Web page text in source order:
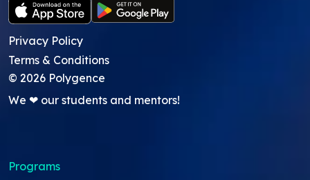
Privacy Policy
Terms & Conditions
© 2026 Polygence
We ❤ our students and mentors!
Programs